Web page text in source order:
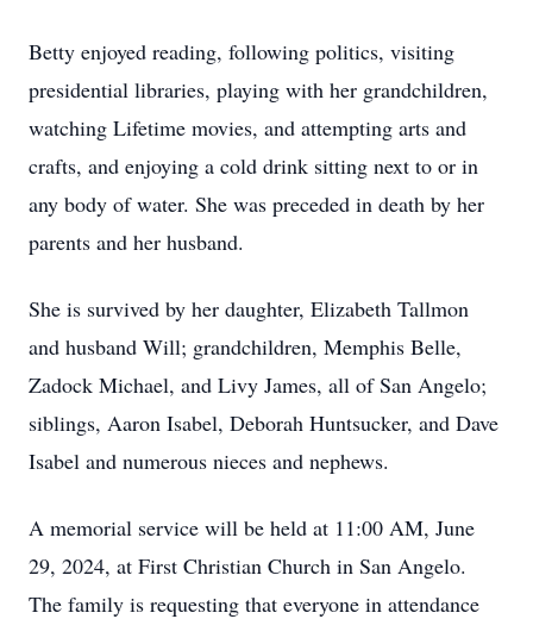
Betty enjoyed reading, following politics, visiting
presidential libraries, playing with her grandchildren,
watching Lifetime movies, and attempting arts and
crafts, and enjoying a cold drink sitting next to or in
any body of water. She was preceded in death by her
parents and her husband.
She is survived by her daughter, Elizabeth Tallmon
and husband Will; grandchildren, Memphis Belle,
Zadock Michael, and Livy James, all of San Angelo;
siblings, Aaron Isabel, Deborah Huntsucker, and Dave
Isabel and numerous nieces and nephews.
A memorial service will be held at 11:00 AM, June
29, 2024, at First Christian Church in San Angelo.
The family is requesting that everyone in attendance